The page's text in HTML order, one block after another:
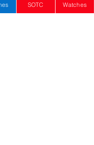
dw12345678/C033.617.22.051.00_Fr
SOTC Watches